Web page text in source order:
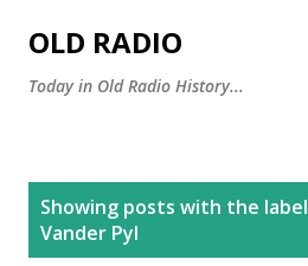
OLD RADIO
Today in Old Radio History...
Showing posts with the label
Vander Pyl